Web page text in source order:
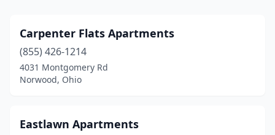
Carpenter Flats Apartments
(855) 426-1214
4031 Montgomery Rd
Norwood, Ohio
Eastlawn Apartments